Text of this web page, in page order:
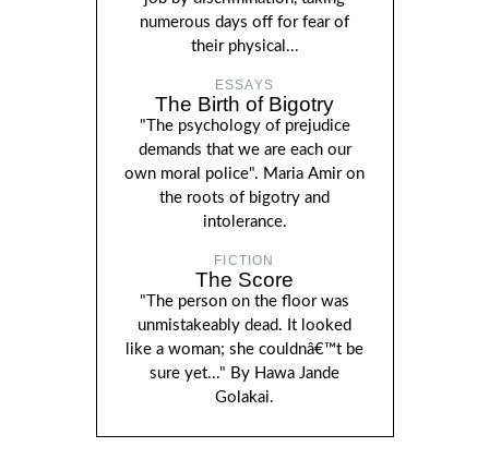
numerous days off for fear of
their physical...
ESSAYS
The Birth of Bigotry
"The psychology of prejudice
demands that we are each our
own moral police". Maria Amir on
the roots of bigotry and
intolerance.
FICTION
The Score
"The person on the floor was
unmistakeably dead. It looked
like a woman; she couldnâ€™t be
sure yet..." By Hawa Jande
Golakai.